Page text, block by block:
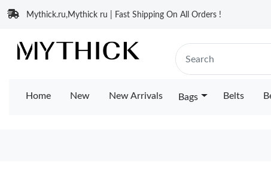
Mythick.ru,Mythick ru | Fast Shipping On All Orders !
Home New New Arrivals Bags Belts